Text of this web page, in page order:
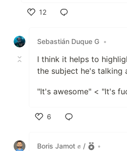
12
Sebastián Duque G •
I think it helps to
the subject he's talking
"It's awesome" < "It's
6
Boris Jamot ✊ /
•